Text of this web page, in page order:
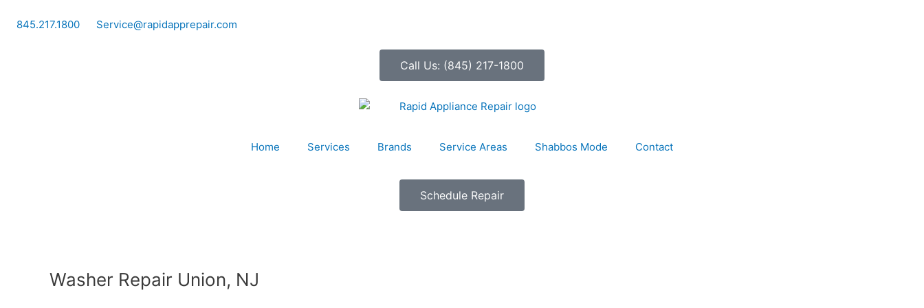
845.217.1800 Service@rapidapprepair.com
Call Us: (845) 217-1800
Home Services Brands Service Areas Shabbos Mode Contact
Schedule Repair
Washer Repair Union, NJ